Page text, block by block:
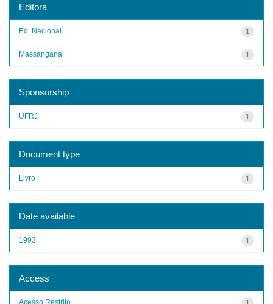
Editora
1
Ed. Nacional
1
Massangana
Sponsorship
1
UFRJ
Document type
1
Livro
Date available
1
1993
Access
Acesso Restrito